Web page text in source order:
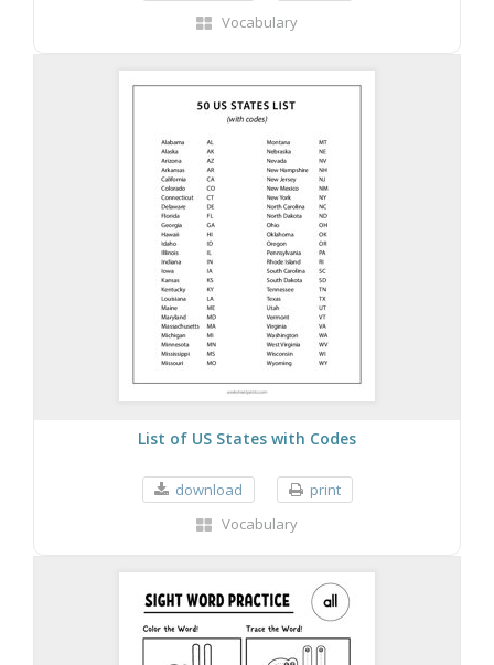
Vocabulary
List of US States with Codes
download
print
Vocabulary